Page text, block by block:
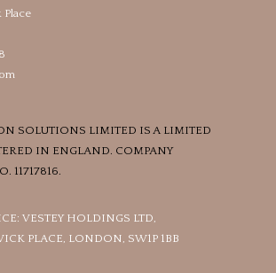
SOLUTIONS LIMITED IS A LIMITED
IN ENGLAND. COMPANY
11717816.
VESTEY HOLDINGS LTD,
PLACE, LONDON, SW1P 1BB